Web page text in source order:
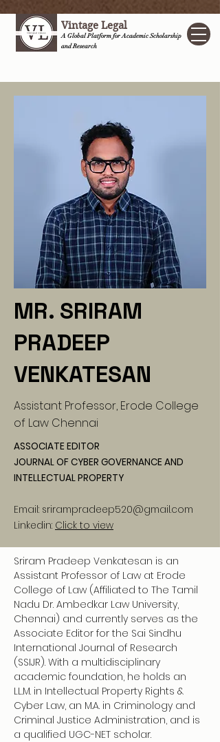
Vintage Legal
A Global Platform for Academic Scholarship
and Research
MR. SRIRAM
PRADEEP
VENKATESAN
Assistant Professor, Erode College
of Law Chennai
ASSOCIATE EDITOR
JOURNAL OF CYBER GOVERNANCE AND
INTELLECTUAL PROPERTY
Email: srirampradeep520@gmail.com
Linkedin: Click to view
Sriram Pradeep Venkatesan is an
Assistant Professor of Law at Erode
College of Law (Affiliated to The Tamil
Nadu Dr. Ambedkar Law University,
Chennai) and currently serves as the
Associate Editor for the Sai Sindhu
International Journal of Research
(SSIJR). With a multidisciplinary
academic foundation, he holds an
LL.M. in Intellectual Property Rights &
Cyber Law, an M.A. in Criminology and
Criminal Justice Administration, and is
a qualified UGC-NET scholar.